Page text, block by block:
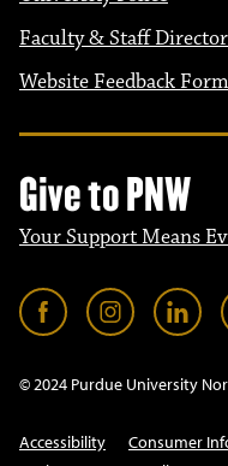
Faculty & Staff
Website Feedback Form
Give to PNW
Your Support Means
© 2024 Purdue University
Accessibility Consumer